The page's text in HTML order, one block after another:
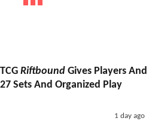
TCG Riftbound Gives Players And
Sets And Organized Play
1 day ago